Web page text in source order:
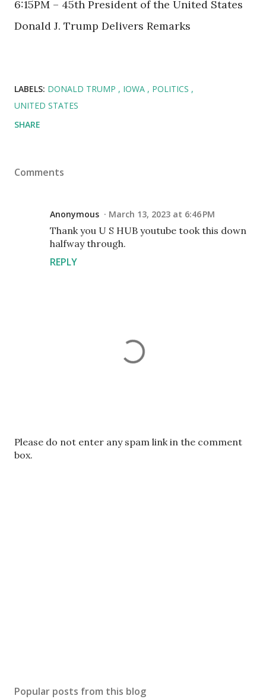
6:15PM – 45th President of the United States
Donald J. Trump Delivers Remarks
LABELS: DONALD TRUMP IOWA
POLITICS
UNITED STATES
SHARE
Comments
Anonymous March 13, 2023 at 6:46 PM
Thank you U S HUB youtube took this down
halfway through.
REPLY
P
o
Please do not enter any spam link in the comment
box.
Popular posts from this blog